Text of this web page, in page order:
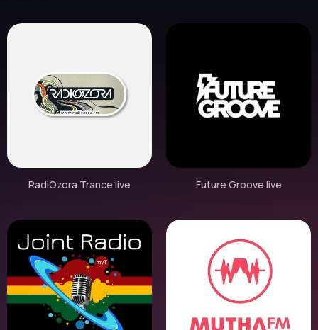
RadiOzora Trance live Future Groove live